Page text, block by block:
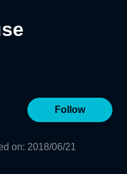
Follow
on: 2018/06/21